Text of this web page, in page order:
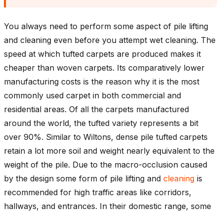
You always need to perform some aspect of pile lifting
and cleaning even before you attempt wet cleaning. The
speed at which tufted carpets are produced makes it
cheaper than woven carpets. Its comparatively lower
manufacturing costs is the reason why it is the most
commonly used carpet in both commercial and
residential areas. Of all the carpets manufactured
around the world, the tufted variety represents a bit
over 90%. Similar to Wiltons, dense pile tufted carpets
retain a lot more soil and weight nearly equivalent to the
weight of the pile. Due to the macro-occlusion caused
by the design some form of pile lifting and cleaning is
recommended for high traffic areas like corridors,
hallways, and entrances. In their domestic range, some